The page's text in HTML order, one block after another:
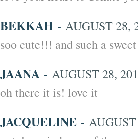
BEKKAH - AUGUST 28,
soo cute!!! and such a
JAANA - AUGUST 28,
oh there it is! love it
JACQUELINE -